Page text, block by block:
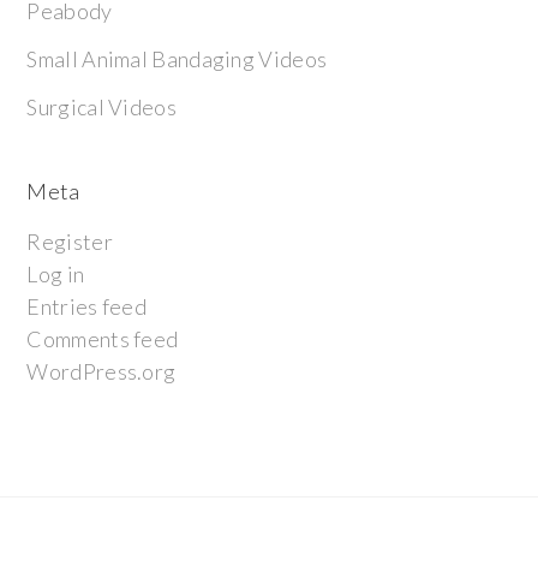
Peabody
Small Animal Bandaging Videos
Surgical Videos
Meta
Register
Log in
Entries feed
Comments feed
WordPress.org